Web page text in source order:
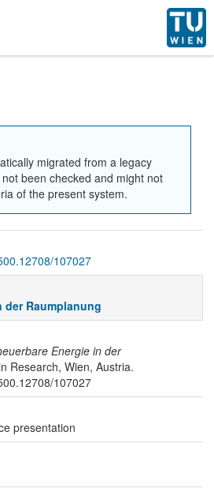
migrated from a legacy
been checked and might not
of the present system.
107027
der Raumplanung
Energie in der
Research, Wien, Austria.
107027
presentation